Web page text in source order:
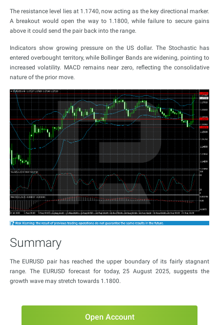
The resistance level lies at 1.1740, now acting as the key directional marker.
A breakout would open the way to 1.1800, while failure to secure gains
above it could send the pair back into the range.
Indicators show growing pressure on the US dollar. The Stochastic has
entered overbought territory, while Bollinger Bands are widening, pointing to
increased volatility. MACD remains near zero, reflecting the consolidative
nature of the prior move.
Summary
The EURUSD pair has reached the upper boundary of its fairly stagnant
range. The EURUSD forecast for today, 25 August 2025, suggests the
growth wave may stretch towards 1.1800.
Open Account